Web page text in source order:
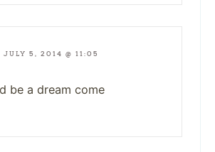
JULY 5, 2014 @ 11:05
be a dream come